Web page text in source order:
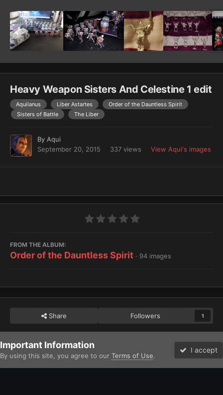
Heavy Weapon Sisters And Celestine 1 edit
Aquilanus Liber Astartes
Order of the Dauntless Spirit
Sisters of Battle
The Liber
By Aqui
September 20, 2015
337 views View Aqui's images
FROM THE ALBUM:
Order of the Dauntless Spirit · 94 images
Share Followers 1
Home Gallery Imperium Adepta Sororitas and Ecclesiarchy
Important Information
By using this site, you agree to our Terms of Use.
I accept
Forums Unread